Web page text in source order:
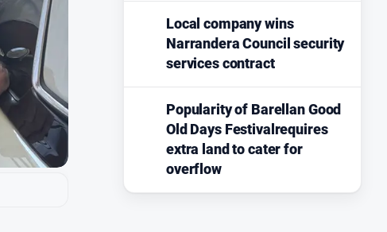
Local company wins
Narrandera Council security
services contract
Popularity of Barellan Good
Old Days Festivalrequires
extra land to cater for
overflow